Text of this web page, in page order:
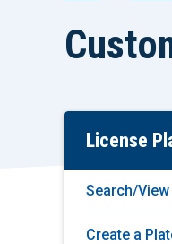
Skip
Content
License
Search/
Create a